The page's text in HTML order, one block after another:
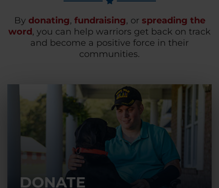
By donating, fundraising, or spreading the
word, you can help warriors get back on track
and become a positive force in their
communities.
DONATE